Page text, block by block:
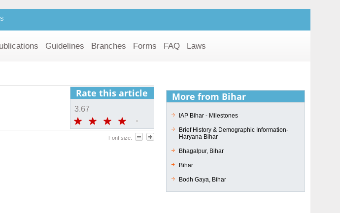
Guidelines Branches Forms FAQ Laws
Rate this article
3.67
Font size:
More from Bihar
IAP Bihar - Milestones
Brief History & Demographic Information-
Haryana Bihar
Bhagalpur, Bihar
Bihar
Bodh Gaya, Bihar